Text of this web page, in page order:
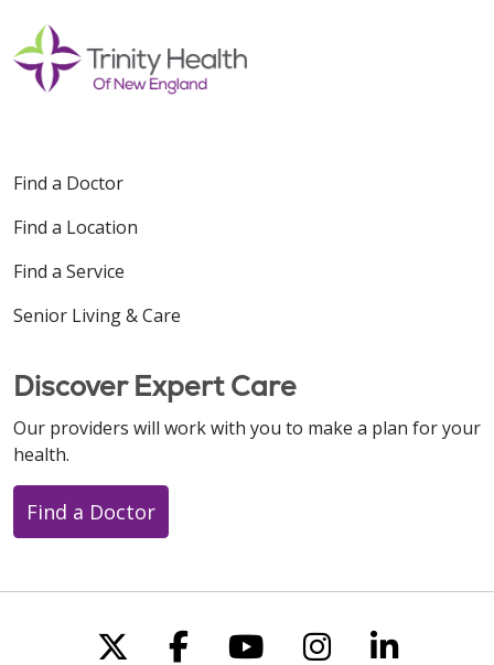
Find a Doctor
Find a Location
Find a Service
Senior Living & Care
Discover Expert Care
Our providers will work with you to make a plan for your
health.
Find a Doctor
Follow us on X
Follow us on
Follow us on
Follow us
Follow